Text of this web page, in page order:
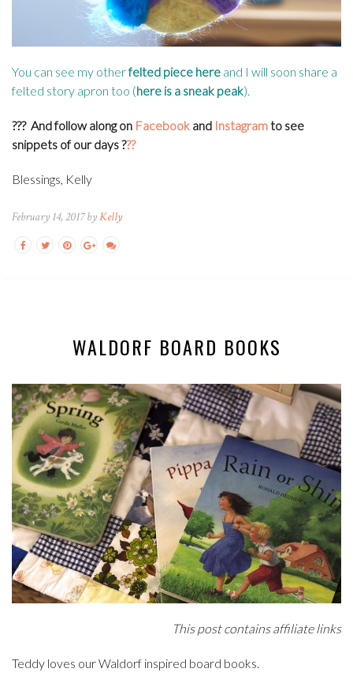
You can see my otherfelted piece here and I will soon share a
felted story apron too (here is a sneak peak).
??? And follow along on Facebook and Instagramto see
snippets of our days???
Blessings, Kelly
February 14, 2017 byKelly
WALDORF BOARD BOOKS
This post contains affiliate links
Teddy loves our Waldorf inspired board books.